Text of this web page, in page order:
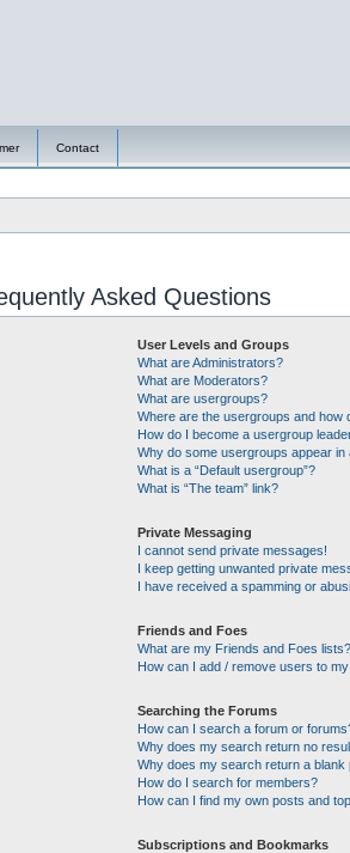
Contact
Asked Questions
User Levels and Groups
What are Administrators?
What are Moderators?
What are usergroups?
Where are the usergroups and how
How do I become a usergroup
Why do some usergroups appear in
What is a “Default usergroup”?
What is “The team” link?
Private Messaging
I cannot send private messages!
I keep getting unwanted private
I have received a spamming or
Friends and Foes
What are my Friends and Foes lists?
How can I add / remove users to
Searching the Forums
How can I search a forum or
Why does my search return no
Why does my search return a blank
How do I search for members?
How can I find my own posts and
Subscriptions and Bookmarks